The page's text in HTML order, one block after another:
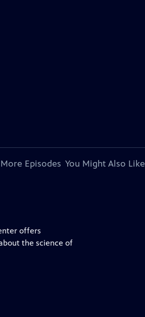
More Episodes You Might Also Like
offers
the science of